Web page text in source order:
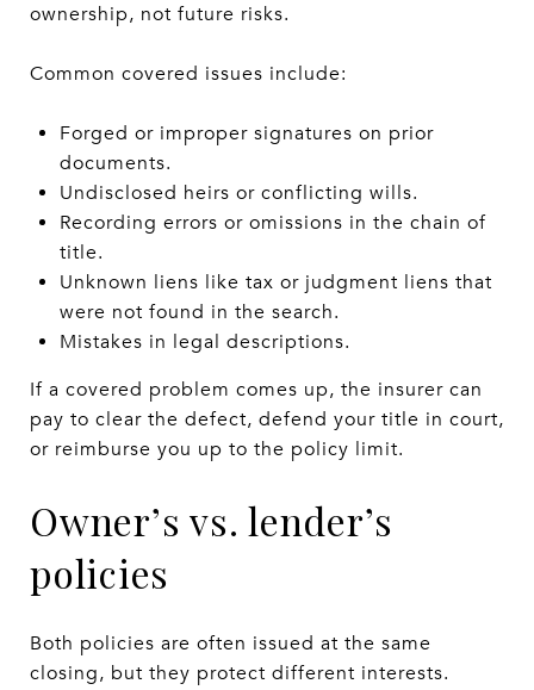
ownership, not future risks.
Common covered issues include:
Forged or improper signatures on prior
documents.
Undisclosed heirs or conflicting wills.
Recording errors or omissions in the chain of
title.
Unknown liens like tax or judgment liens that
were not found in the search.
Mistakes in legal descriptions.
If a covered problem comes up, the insurer can
pay to clear the defect, defend your title in court,
or reimburse you up to the policy limit.
Owner’s vs. lender’s
policies
Both policies are often issued at the same
closing, but they protect different interests.